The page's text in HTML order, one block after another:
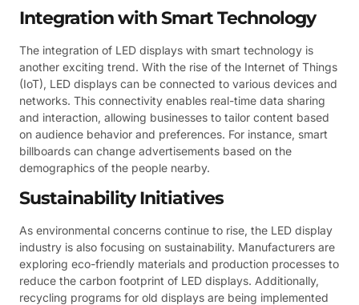
Integration with Smart Technology
The integration of LED displays with smart technology is
another exciting trend. With the rise of the Internet of Things
(IoT), LED displays can be connected to various devices and
networks. This connectivity enables real-time data sharing
and interaction, allowing businesses to tailor content based
on audience behavior and preferences. For instance, smart
billboards can change advertisements based on the
demographics of the people nearby.
Sustainability Initiatives
As environmental concerns continue to rise, the LED display
industry is also focusing on sustainability. Manufacturers are
exploring eco-friendly materials and production processes to
reduce the carbon footprint of LED displays. Additionally,
recycling programs for old displays are being implemented